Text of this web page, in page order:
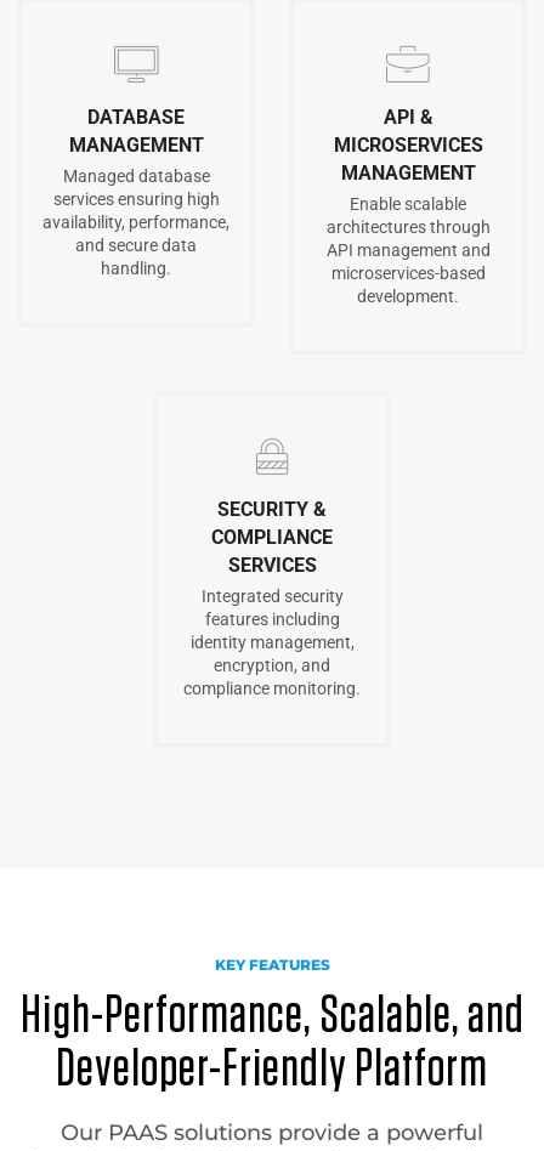
DATABASE
MANAGEMENT
Managed database
services ensuring high
availability, performance,
and secure data
handling.
API &
MICROSERVICES
MANAGEMENT
Enable scalable
architectures through
API management and
microservices-based
development.
SECURITY &
COMPLIANCE
SERVICES
Integrated security
features including
identity management,
encryption, and
compliance monitoring.
KEY FEATURES
High-Performance, Scalable, and
Developer-Friendly Platform
Our PAAS solutions provide a powerful